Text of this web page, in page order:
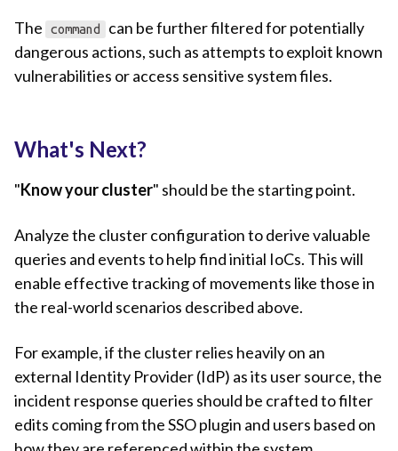
The command
can be further filtered for potentially
dangerous actions, such as attempts to exploit known
vulnerabilities or access sensitive system files.
What's Next?
"Know your cluster" should be the starting point.
Analyze the cluster configuration to derive valuable
queries and events to help find initial IoCs. This will
enable effective tracking of movements like those in
the real-world scenarios described above.
For example, if the cluster relies heavily on an
external Identity Provider (IdP) as its user source, the
incident response queries should be crafted to filter
edits coming from the SSO plugin and users based on